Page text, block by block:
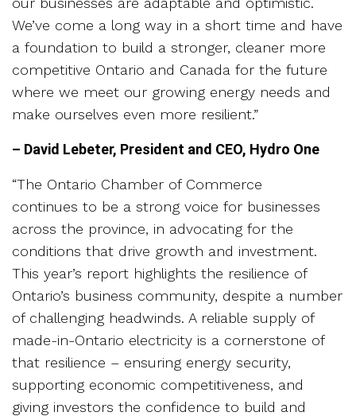
We’ve come a long way in a short time and have
a foundation to build a stronger, cleaner more
competitive Ontario and Canada for the future
where we meet our growing energy needs and
make ourselves even more resilient.”
– David Lebeter, President and CEO, Hydro One
“The Ontario Chamber of Commerce
continues to be a strong voice for businesses
across the province, in advocating for the
conditions that drive growth and investment.
This year’s report highlights the resilience of
Ontario’s business community, despite a number
of challenging headwinds. A reliable supply of
made-in-Ontario electricity is a cornerstone of
that resilience – ensuring energy security,
supporting economic competitiveness, and
giving investors the confidence to build and